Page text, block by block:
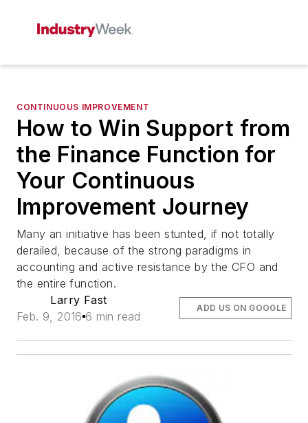
CONTINUOUS IMPROVEMENT
How to Win Support from
the Finance Function for
Your Continuous
Improvement Journey
Many an initiative has been stunted, if not totally
derailed, because of the strong paradigms in
accounting and active resistance by the CFO and
the entire function.
Larry Fast
Feb. 9, 2016 6 min read
ADD US ON GOOGLE